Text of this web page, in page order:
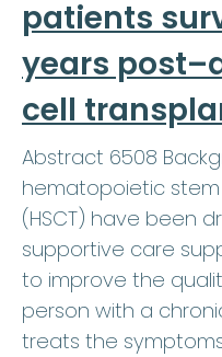
patients
years
cell
Abstract 6508
hematopoietic
(HSCT) have been
supportive care
to improve the
person with a
treats the